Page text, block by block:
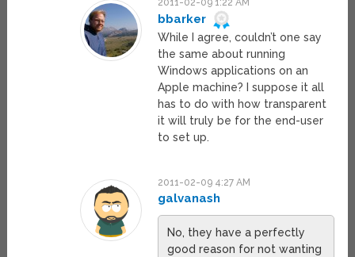
2011-02-09 1:22 AM
bbarker
While I agree, couldn’t one say
the same about running
Windows applications on an
Apple machine? I suppose it all
has to do with how transparent
it will truly be for the end-user
to set up.
2011-02-09 4:27 AM
galvanash
No, they have a perfectly
good reason for not wanting